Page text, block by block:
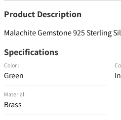
Product Description
Malachite Gemstone 925 Sterling
Specifications
Color :
Green
Material :
Brass